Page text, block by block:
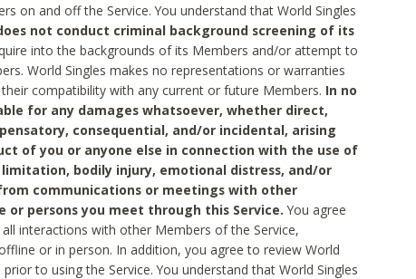
on and off the Service. You understand that World Singles
not conduct criminal background screening of its
into the backgrounds of its Members and/or attempt to
World Singles makes no representations or warranties
compatibility with any current or future Members. In no
for any damages whatsoever, whether direct,
consequential, and/or incidental, arising
of you or anyone else in connection with the use of
bodily injury, emotional distress, and/or
communications or meetings with other
or persons you meet through this Service. You agree
interactions with other Members of the Service,
or in person. In addition, you agree to review World
to using the Service. You understand that World Singles